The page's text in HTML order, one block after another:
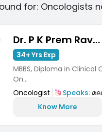
for: Oncologists
Dr. P K Prem Ravi Varma
34+ Yrs Exp
MBBS, Diploma in
On...
Oncologist
Speaks:
Know More